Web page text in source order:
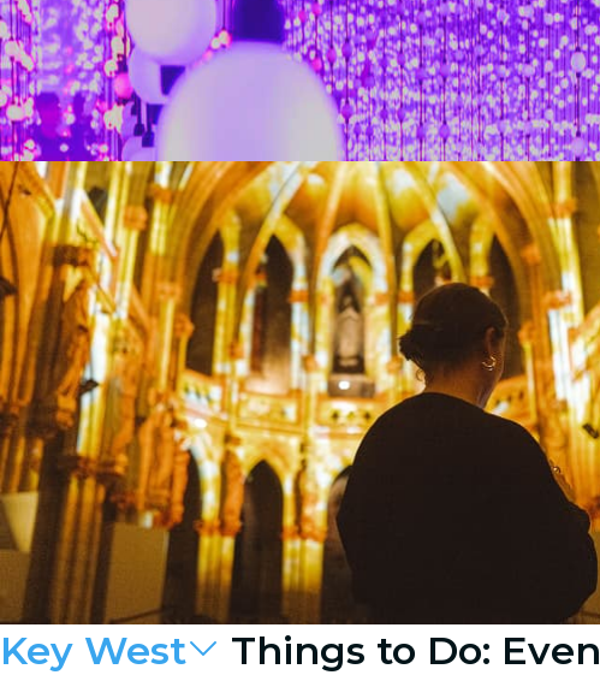
Key West Things to Do: